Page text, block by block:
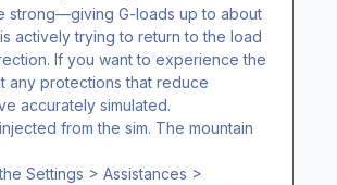
strong—giving G-loads up to about
actively trying to return to the load
If you want to experience the
any protections that reduce
accurately simulated.
from the sim. The mountain
Settings > Assistances >